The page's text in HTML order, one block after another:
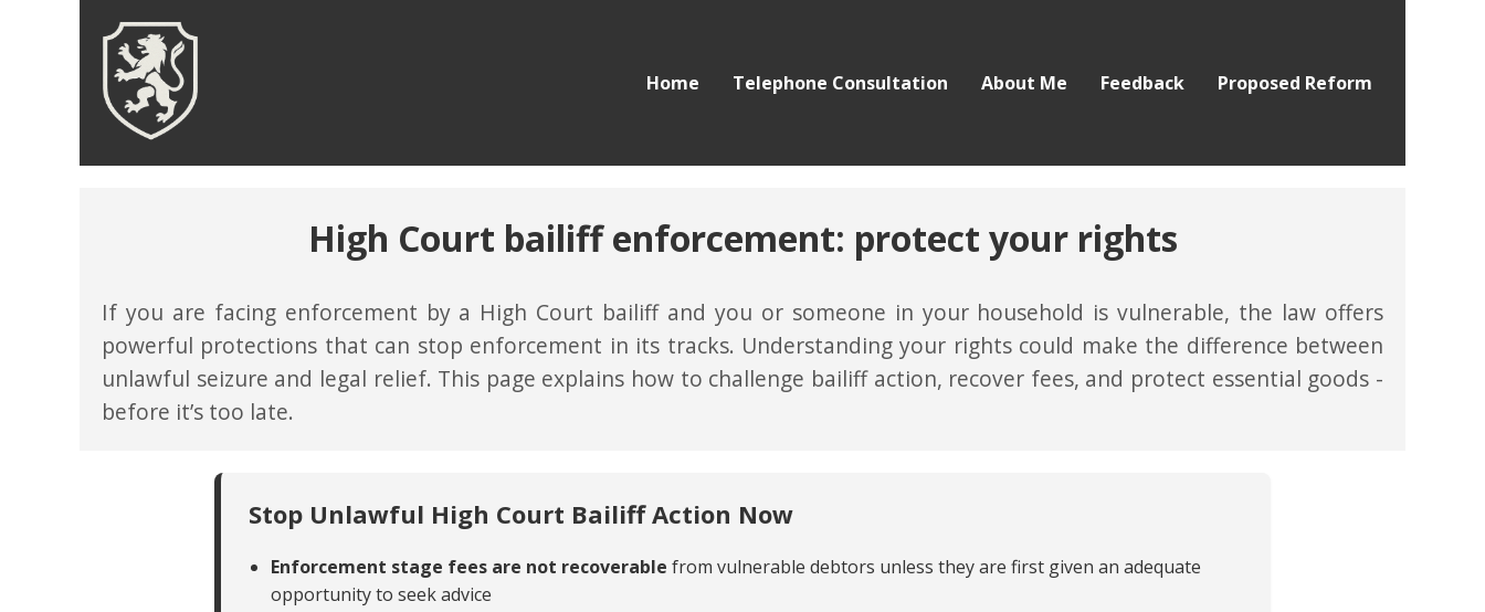
Home Telephone Consultation About Me Feedback Proposed Reform
High Court bailiff enforcement: protect your rights
If you are facing enforcement by a High Court bailiff and you or someone in your household is vulnerable, the law offers
powerful protections that can stop enforcement in its tracks. Understanding your rights could make the difference between
unlawful seizure and legal relief. This page explains how to challenge bailiff action, recover fees, and protect essential goods -
before it’s too late.
Stop Unlawful High Court Bailiff Action Now
Enforcement stage fees are not recoverable from vulnerable debtors unless they are first given an adequate
opportunity to seek advice